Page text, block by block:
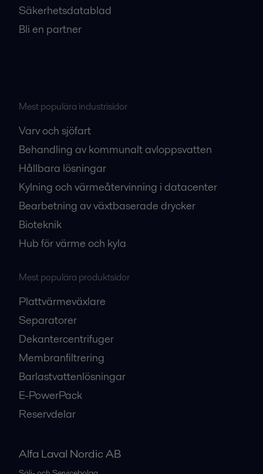
Säkerhetsdatablad
Bli en partner
Mest populära industrisidor
Varv och sjöfart
Behandling av kommunalt avloppsvatten
Hållbara lösningar
Kylning och värmeåtervinning i datacenter
Bearbetning av växtbaserade drycker
Bioteknik
Hub för värme och kyla
Mest populära produktsidor
Plattvärmeväxlare
Separatorer
Dekantercentrifuger
Membranfiltrering
Barlastvattenlösningar
E-PowerPack
Reservdelar
Alfa Laval Nordic AB